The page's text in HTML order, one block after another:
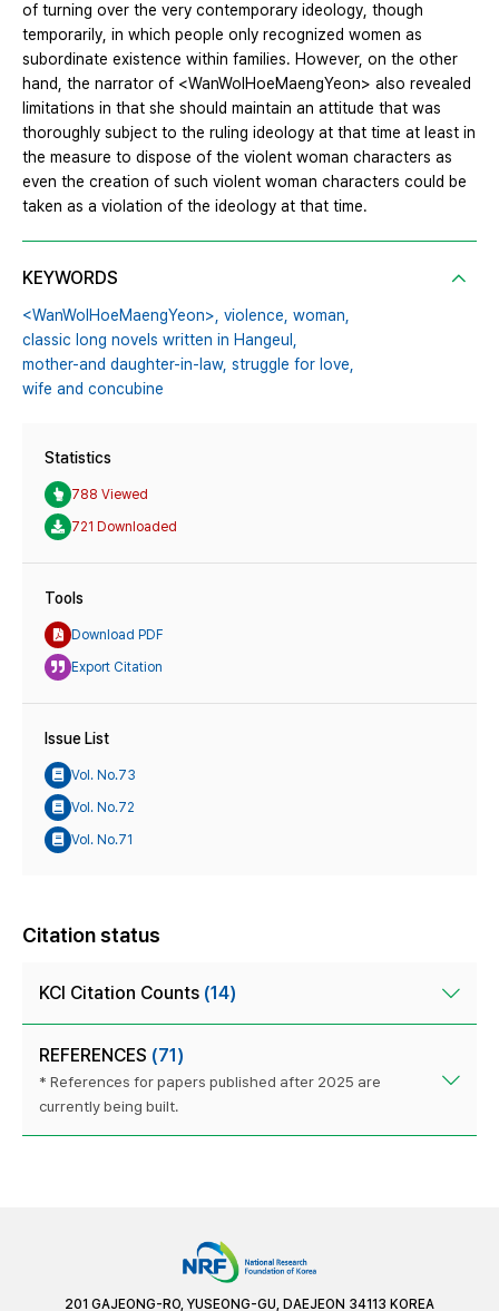
of turning over the very contemporary ideology, though
temporarily, in which people only recognized women as
subordinate existence within families. However, on the other
hand, the narrator of <WanWolHoeMaengYeon> also revealed
limitations in that she should maintain an attitude that was
thoroughly subject to the ruling ideology at that time at least in
the measure to dispose of the violent woman characters as
even the creation of such violent woman characters could be
taken as a violation of the ideology at that time.
KEYWORDS
<WanWolHoeMaengYeon>, violence, woman,
classic long novels written in Hangeul,
mother-and daughter-in-law, struggle for love,
wife and concubine
Statistics
788 Viewed
721 Downloaded
Tools
Download PDF
Export Citation
Issue List
Vol. No.73
Vol. No.72
Vol. No.71
Citation status
KCI Citation Counts (14)
REFERENCES (71)
* References for papers published after 2025 are
currently being built.
201 GAJEONG-RO, YUSEONG-GU, DAEJEON 34113 KOREA